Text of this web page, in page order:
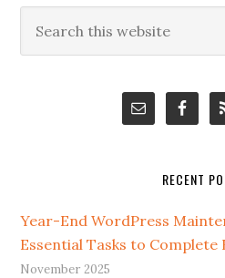
Primary
Sidebar
this
RECENT
Year-End WordPress
Essential Tasks to Complete
November 2025